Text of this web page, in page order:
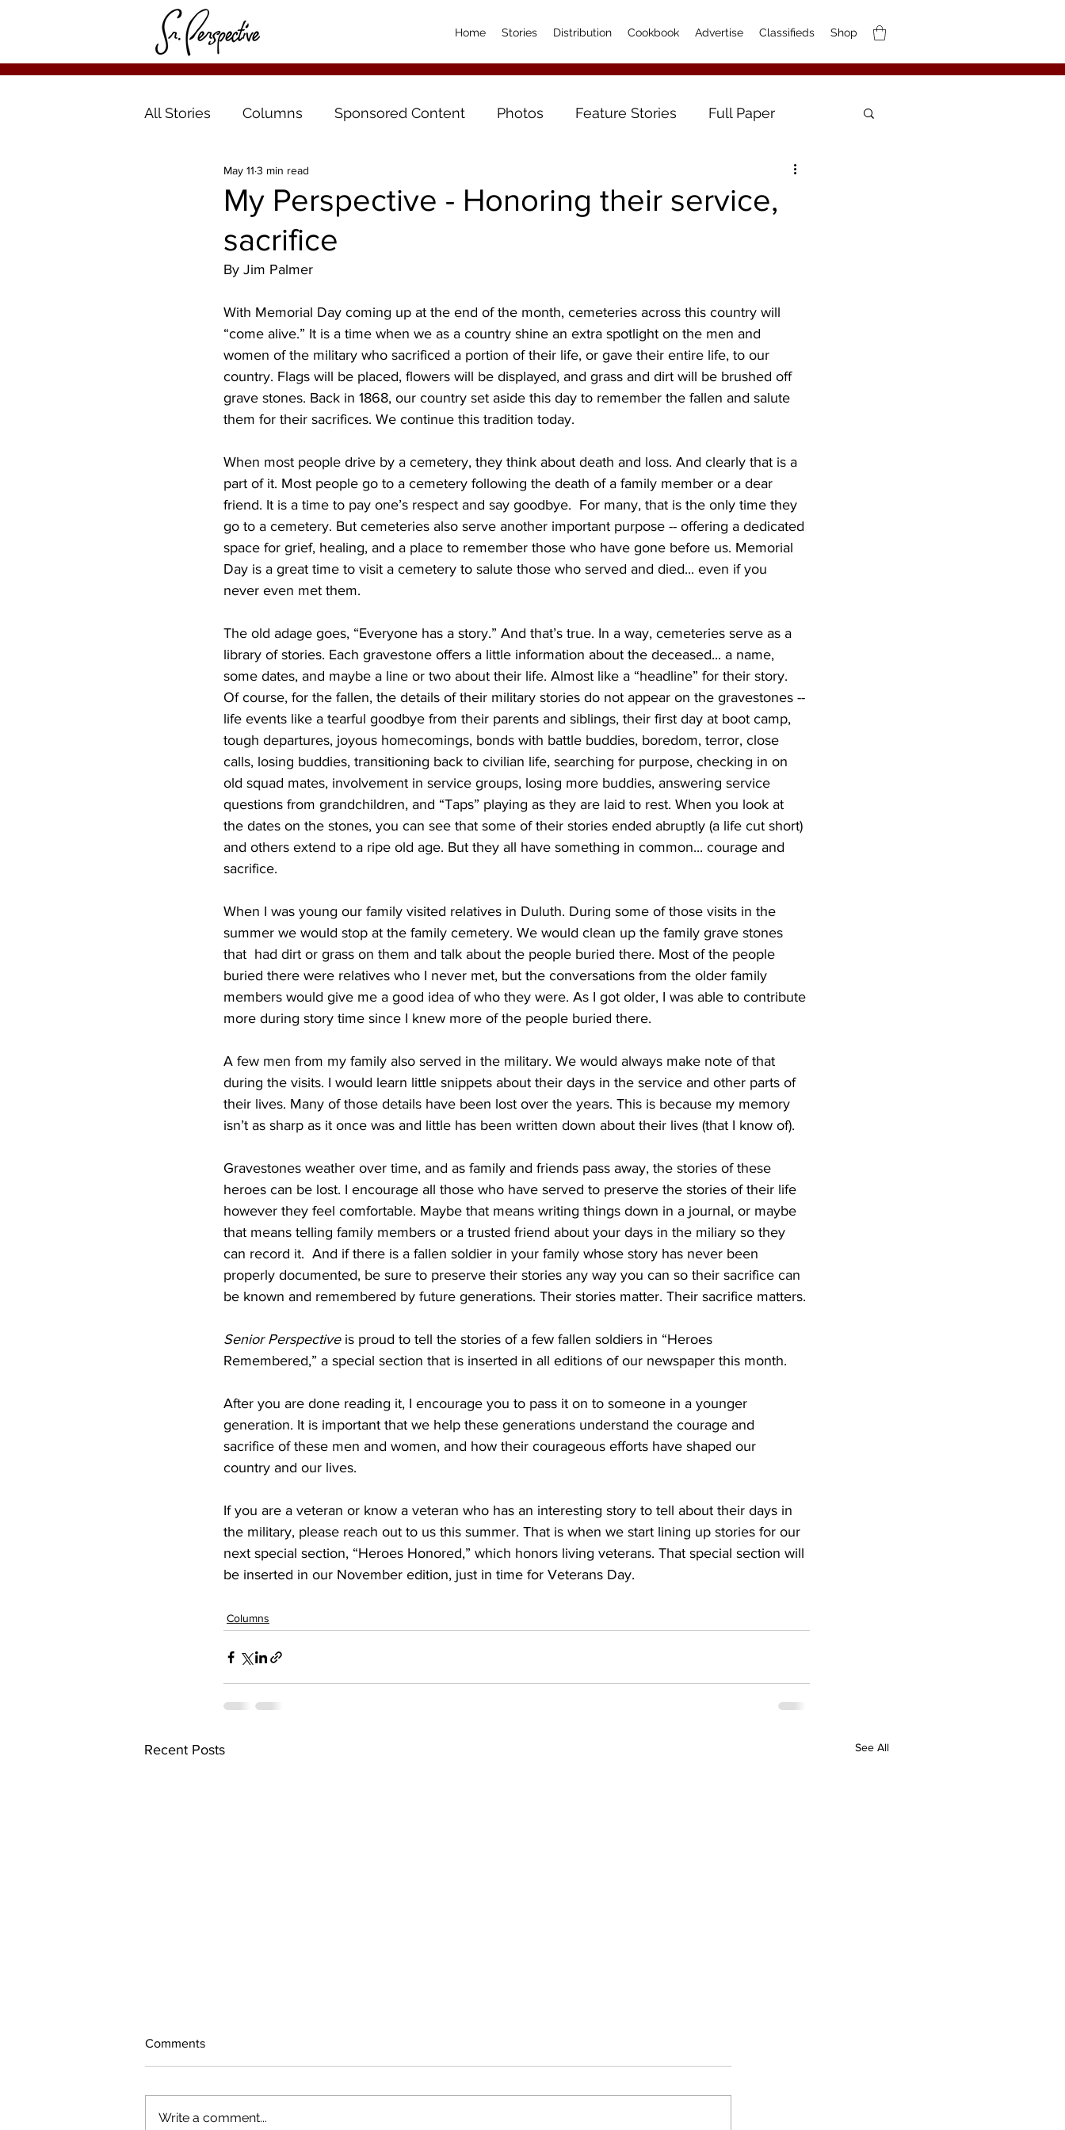
Home Stories Distribution Cookbook Advertise Classifieds Shop
All Stories Columns Sponsored Content Photos Feature Stories Full Paper
My Perspective - Honoring their service,
sacrifice
May 11 3 min read
By Jim Palmer
With Memorial Day coming up at the end of the month, cemeteries across this country will
“come alive.” It is a time when we as a country shine an extra spotlight on the men and
women of the military who sacrificed a portion of their life, or gave their entire life, to our
country. Flags will be placed, flowers will be displayed, and grass and dirt will be brushed off
grave stones. Back in 1868, our country set aside this day to remember the fallen and salute
them for their sacrifices. We continue this tradition today.
When most people drive by a cemetery, they think about death and loss. And clearly that is a
part of it. Most people go to a cemetery following the death of a family member or a dear
friend. It is a time to pay one’s respect and say goodbye.  For many, that is the only time they
go to a cemetery. But cemeteries also serve another important purpose -- offering a dedicated
space for grief, healing, and a place to remember those who have gone before us. Memorial
Day is a great time to visit a cemetery to salute those who served and died... even if you
never even met them.
The old adage goes, “Everyone has a story.” And that’s true. In a way, cemeteries serve as a
library of stories. Each gravestone offers a little information about the deceased... a name,
some dates, and maybe a line or two about their life. Almost like a “headline” for their story.
Of course, for the fallen, the details of their military stories do not appear on the gravestones --
life events like a tearful goodbye from their parents and siblings, their first day at boot camp,
tough departures, joyous homecomings, bonds with battle buddies, boredom, terror, close
calls, losing buddies, transitioning back to civilian life, searching for purpose, checking in on
old squad mates, involvement in service groups, losing more buddies, answering service
questions from grandchildren, and “Taps” playing as they are laid to rest. When you look at
the dates on the stones, you can see that some of their stories ended abruptly (a life cut short)
and others extend to a ripe old age. But they all have something in common... courage and
sacrifice.
When I was young our family visited relatives in Duluth. During some of those visits in the
summer we would stop at the family cemetery. We would clean up the family grave stones
that  had dirt or grass on them and talk about the people buried there. Most of the people
buried there were relatives who I never met, but the conversations from the older family
members would give me a good idea of who they were. As I got older, I was able to contribute
more during story time since I knew more of the people buried there.
A few men from my family also served in the military. We would always make note of that
during the visits. I would learn little snippets about their days in the service and other parts of
their lives. Many of those details have been lost over the years. This is because my memory
isn’t as sharp as it once was and little has been written down about their lives (that I know of).
Gravestones weather over time, and as family and friends pass away, the stories of these
heroes can be lost. I encourage all those who have served to preserve the stories of their life
however they feel comfortable. Maybe that means writing things down in a journal, or maybe
that means telling family members or a trusted friend about your days in the miliary so they
can record it.  And if there is a fallen soldier in your family whose story has never been
properly documented, be sure to preserve their stories any way you can so their sacrifice can
be known and remembered by future generations. Their stories matter. Their sacrifice matters.
Senior Perspective is proud to tell the stories of a few fallen soldiers in “Heroes
Remembered,” a special section that is inserted in all editions of our newspaper this month.
After you are done reading it, I encourage you to pass it on to someone in a younger
generation. It is important that we help these generations understand the courage and
sacrifice of these men and women, and how their courageous efforts have shaped our
country and our lives.
If you are a veteran or know a veteran who has an interesting story to tell about their days in
the military, please reach out to us this summer. That is when we start lining up stories for our
next special section, “Heroes Honored,” which honors living veterans. That special section will
be inserted in our November edition, just in time for Veterans Day.
Columns
Recent Posts See All
The rearview mirror
Comments
Write a comment...